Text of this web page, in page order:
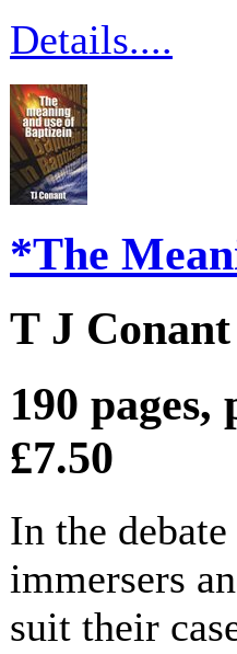
Details....
*The
T J Conant
190
£7.50
In the
immersers
suit their